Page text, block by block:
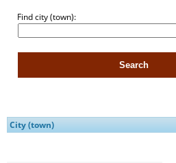
Find city (town):
City (town)